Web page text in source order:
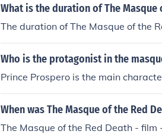
What is the duration of The Masque
The duration of The Masque of the
Who is the protagonist in the
Prince Prospero is the main
When was The Masque of the Red
The Masque of the Red Death -